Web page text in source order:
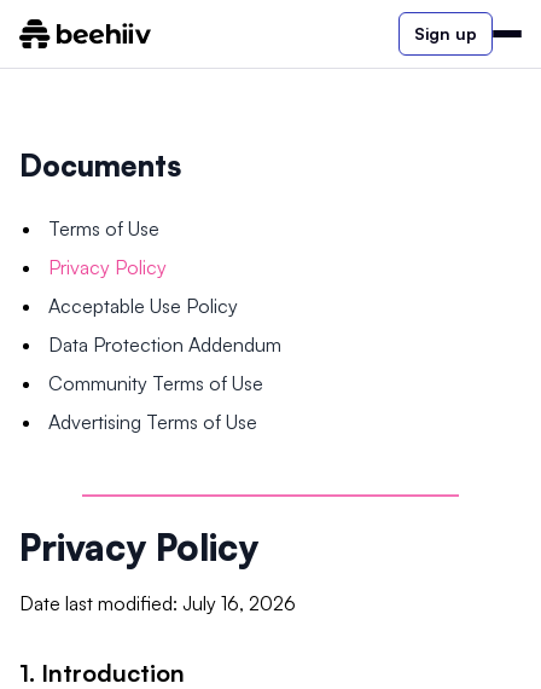
Sign up
Documents
Terms of Use
Privacy Policy
Acceptable Use Policy
Data Protection Addendum
Community Terms of Use
Advertising Terms of Use
Privacy Policy
Date last modified: July 16, 2026
1. Introduction